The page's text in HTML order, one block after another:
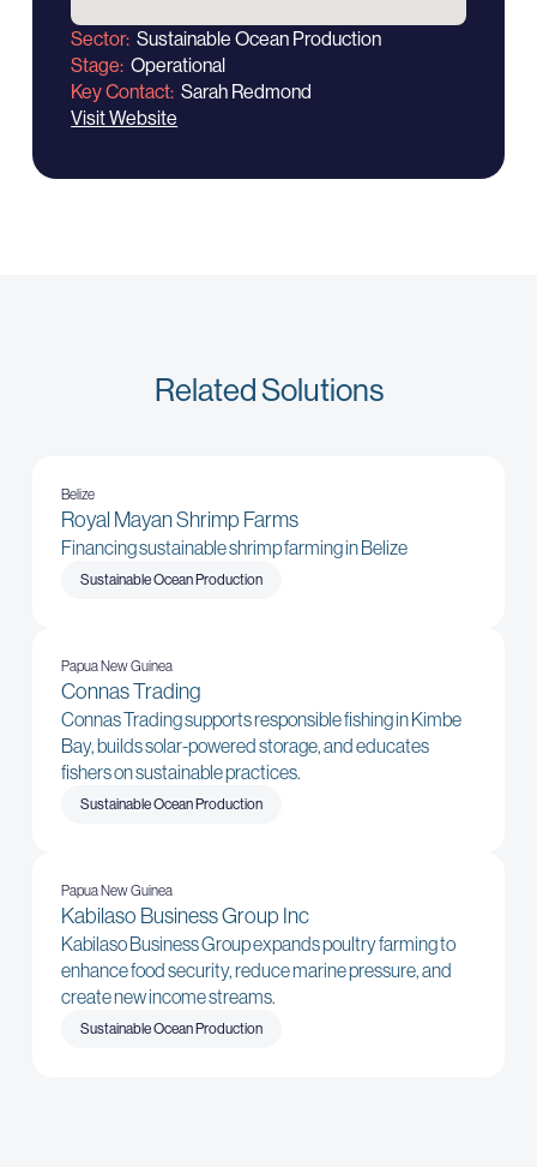
Sector Sustainable Ocean Production
Stage Operational
Key Contact Sarah Redmond
Visit Website
Related Solutions
Belize
Royal Mayan Shrimp Farms
Financing sustainable shrimp farming in Belize
Sustainable Ocean Production
Papua New Guinea
Connas Trading
Connas Trading supports responsible fishing in Kimbe
Bay, builds solar-powered storage, and educates
fishers on sustainable practices.
Sustainable Ocean Production
Papua New Guinea
Kabilaso Business Group Inc
Kabilaso Business Group expands poultry farming to
enhance food security, reduce marine pressure, and
create new income streams.
Sustainable Ocean Production